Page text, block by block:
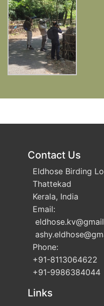
Contact Us
Eldhose Birding
Thattekad
Kerala, India
Email:
eldhose.kv
ashy.eldhose
Phone:
+91-8113064622
+91-9986384044
Links